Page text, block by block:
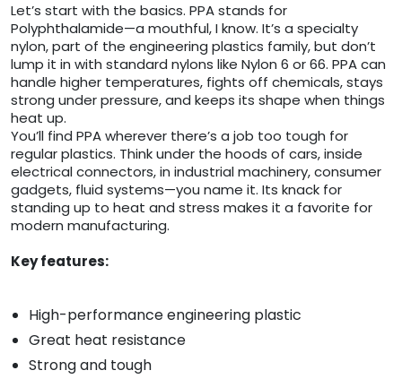
Let’s start with the basics. PPA stands for
Polyphthalamide—a mouthful, I know. It’s a specialty
nylon, part of the engineering plastics family, but don’t
lump it in with standard nylons like Nylon 6 or 66. PPA can
handle higher temperatures, fights off chemicals, stays
strong under pressure, and keeps its shape when things
heat up.
You’ll find PPA wherever there’s a job too tough for
regular plastics. Think under the hoods of cars, inside
electrical connectors, in industrial machinery, consumer
gadgets, fluid systems—you name it. Its knack for
standing up to heat and stress makes it a favorite for
modern manufacturing.
Key features:
High-performance engineering plastic
Great heat resistance
Strong and tough